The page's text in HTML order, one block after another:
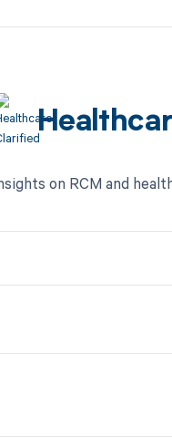
on RCM and